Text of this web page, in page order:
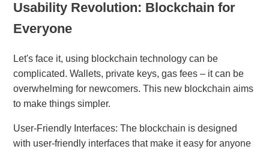
Usability Revolution: Blockchain for
Everyone
Let's face it, using blockchain technology can be
complicated. Wallets, private keys, gas fees – it can be
overwhelming for newcomers. This new blockchain aims
to make things simpler.
User-Friendly Interfaces: The blockchain is designed
with user-friendly interfaces that make it easy for anyone